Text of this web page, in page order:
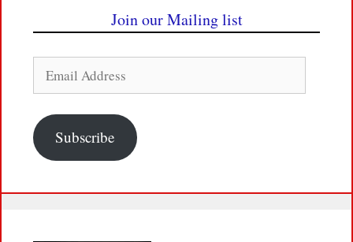
Join our Mailing list
Address
Subscribe